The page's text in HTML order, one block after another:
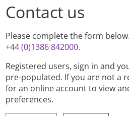
Contact us
Please complete the form
+44 (0)1386 842000.
Registered users, sign in and
pre-populated. If you are not a
for an online account to view
preferences.